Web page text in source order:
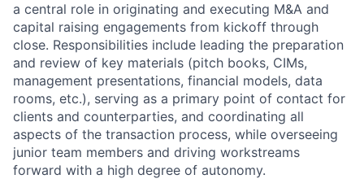
a central role in originating and executing M&A and
capital raising engagements from kickoff through
close. Responsibilities include leading the preparation
and review of key materials (pitch books, CIMs,
management presentations, financial models, data
rooms, etc.), serving as a primary point of contact for
clients and counterparties, and coordinating all
aspects of the transaction process, while overseeing
junior team members and driving workstreams
forward with a high degree of autonomy.